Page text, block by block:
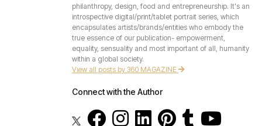
philanthropy, design, food and entrepreneurship. It's an
introspective digital/print/tablet portrait series, which
encapsulates artists/brands/entities who embody the
true essence of our publication- empowerment,
equality, sensuality and most important of all, humanity
within a global society.
View all posts by 360 MAGAZINE
Connect with the Author